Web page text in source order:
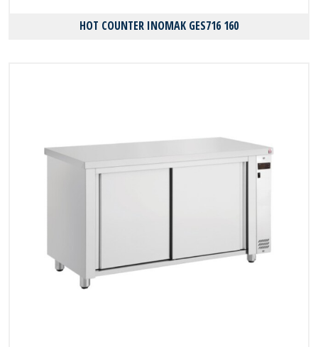
HOT COUNTER INOMAK GES716 160